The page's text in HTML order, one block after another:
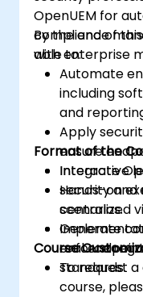
OpenUEM for
compliance
with enterprise
By the end of
able to:
Automate
including
and
Apply
ensure
Integrate
security
centralized
Generate
enforce
standards.
Format of the
Interactive
Hands-on
scenarios.
real
Course
To request
course,